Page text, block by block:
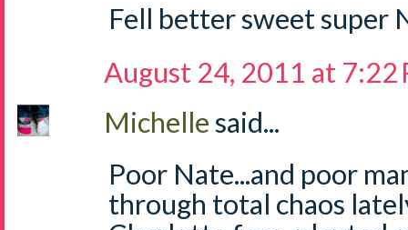
Fell better sweet super
August 24, 2011 at 7:22
Michellesaid...
Poor Nate...and poor
through total chaos